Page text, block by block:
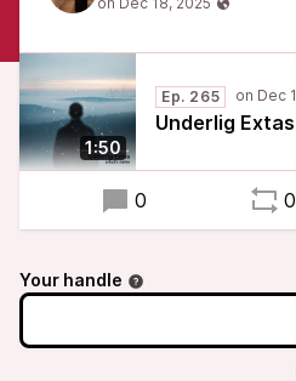
1:50
Ep. 265
Underlig Extas
0 0
Your handle